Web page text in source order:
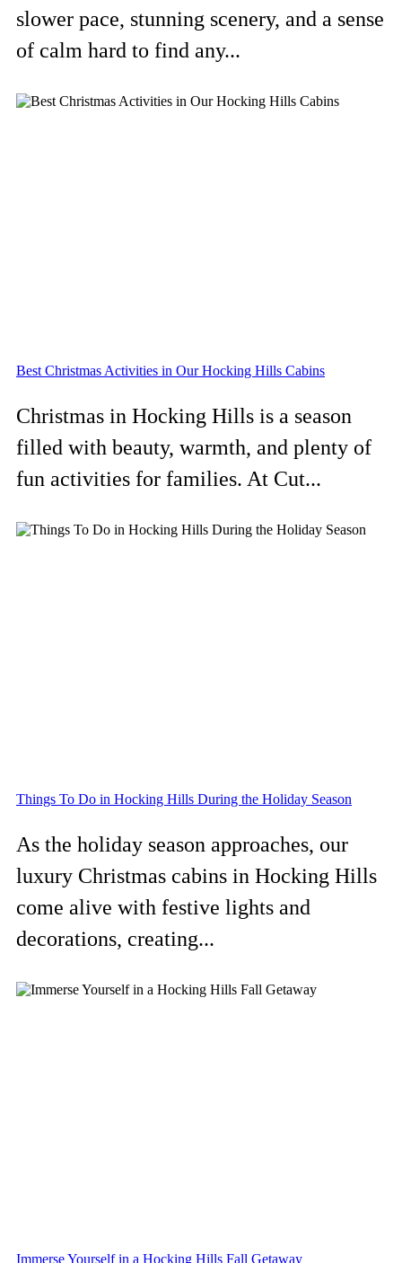
slower pace, stunning scenery, and a sense
of calm hard to find any...
Best Christmas Activities in Our Hocking Hills Cabins
Christmas in Hocking Hills is a season
filled with beauty, warmth, and plenty of
fun activities for families. At Cut...
Things To Do in Hocking Hills During the Holiday Season
As the holiday season approaches, our
luxury Christmas cabins in Hocking Hills
come alive with festive lights and
decorations, creating...
Immerse Yourself in a Hocking Hills Fall Getaway